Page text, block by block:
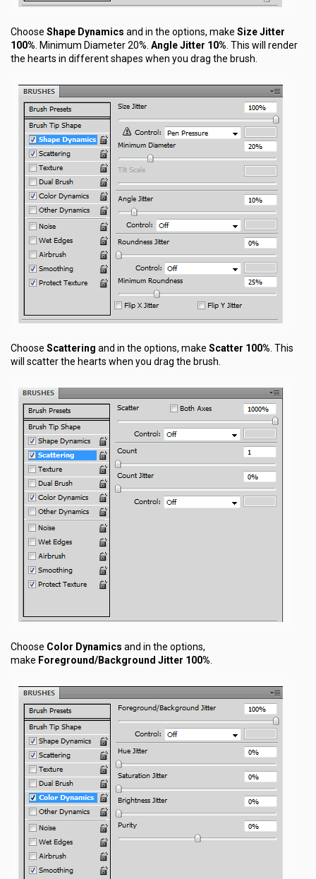
Choose Shape Dynamics and in the options, make Size Jitter
100%. Minimum Diameter 20%. Angle Jitter 10%. This will render
the hearts in different shapes when you drag the brush.
Choose Scattering and in the options, make Scatter 100%. This
will scatter the hearts when you drag the brush.
Choose Color Dynamics and in the options,
make Foreground/Background Jitter 100%.